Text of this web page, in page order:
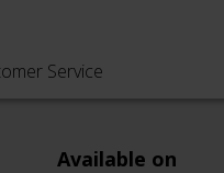
Service
Available on